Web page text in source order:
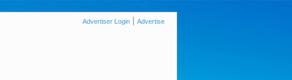
Advertiser Login Advertise